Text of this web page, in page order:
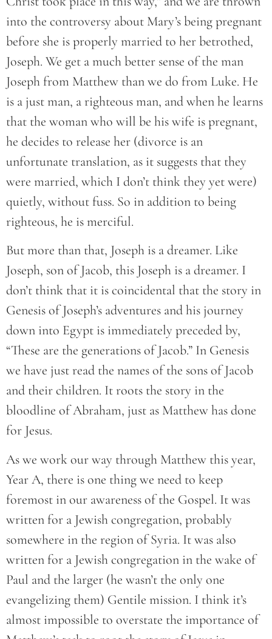
into the controversy about Mary’s being pregnant
before she is properly married to her betrothed,
Joseph. We get a much better sense of the man
Joseph from Matthew than we do from Luke. He
is a just man, a righteous man, and when he learns
that the woman who will be his wife is pregnant,
he decides to release her (divorce is an
unfortunate translation, as it suggests that they
were married, which I don’t think they yet were)
quietly, without fuss. So in addition to being
righteous, he is merciful.
But more than that, Joseph is a dreamer. Like
Joseph, son of Jacob, this Joseph is a dreamer. I
don’t think that it is coincidental that the story in
Genesis of Joseph’s adventures and his journey
down into Egypt is immediately preceded by,
“These are the generations of Jacob.” In Genesis
we have just read the names of the sons of Jacob
and their children. It roots the story in the
bloodline of Abraham, just as Matthew has done
for Jesus.
As we work our way through Matthew this year,
Year A, there is one thing we need to keep
foremost in our awareness of the Gospel. It was
written for a Jewish congregation, probably
somewhere in the region of Syria. It was also
written for a Jewish congregation in the wake of
Paul and the larger (he wasn’t the only one
evangelizing them) Gentile mission. I think it’s
almost impossible to overstate the importance of